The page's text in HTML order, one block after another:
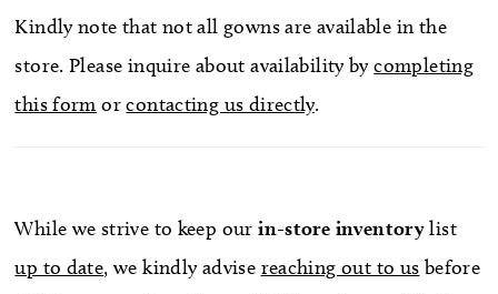
Kindly note that not all gowns are available in the
store. Please inquire about availability bycompleting
this form orcontacting us directly.
While we strive to keep our in-store inventorylist
up to date, we kindly advise reaching out to us before